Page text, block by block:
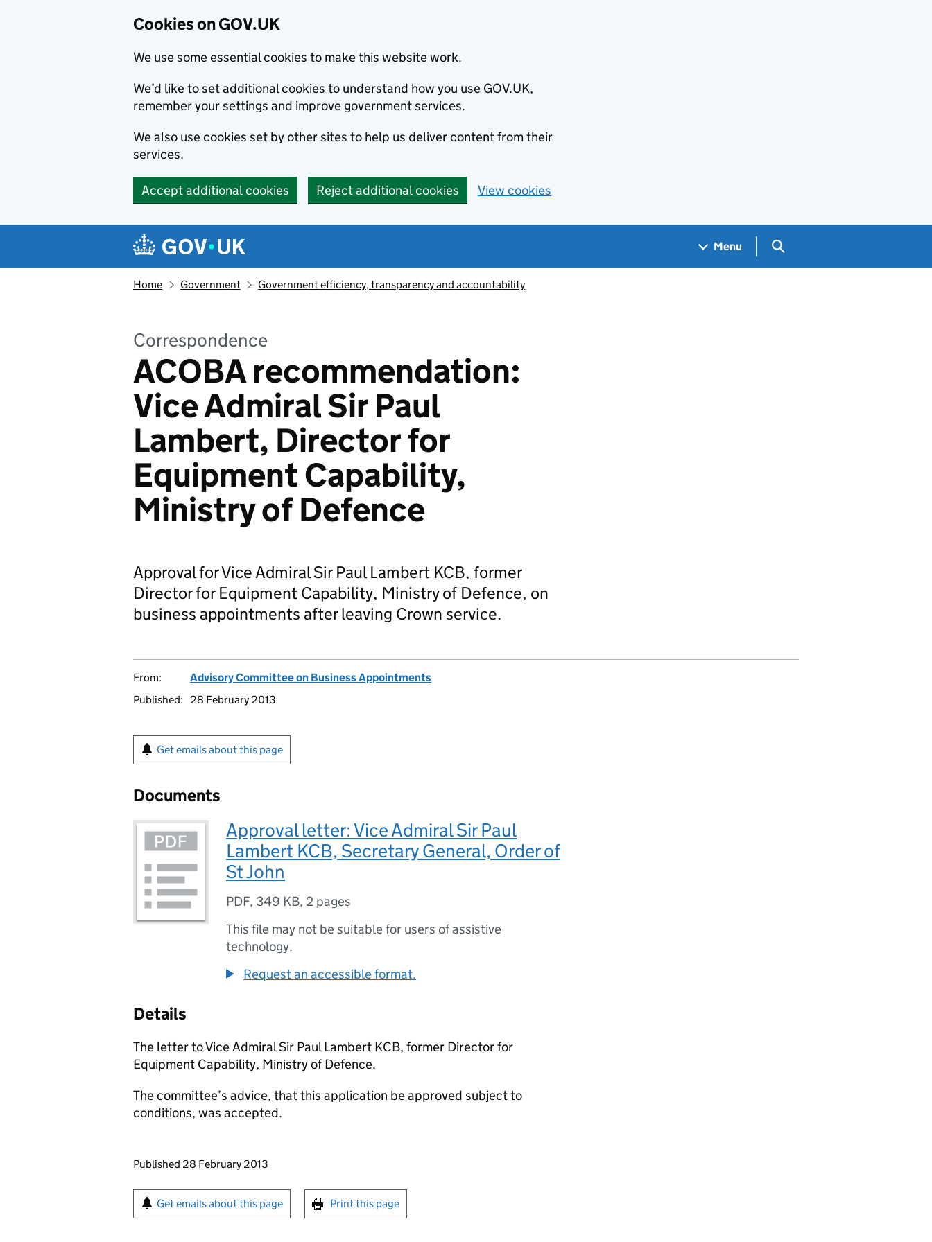
Cookies on GOV.UK
We use some essential cookies to make this website work.
We’d like to set additional cookies to understand how you use GOV.UK,
remember your settings and improve government services.
We also use cookies set by other sites to help us deliver content from their
services.
Accept additional cookies Reject additional cookies View cookies
Navigation menu
Menu Search GOV.UK
Home Government Government efficiency, transparency and accountability
Correspondence
ACOBA recommendation:
Vice Admiral Sir Paul
Lambert, Director for
Equipment Capability,
Ministry of Defence
Approval for Vice Admiral Sir Paul Lambert KCB, former
Director for Equipment Capability, Ministry of Defence, on
business appointments after leaving Crown service.
From:
Advisory Committee on Business Appointments
Published:
28 February 2013
Get emails about this page
Documents
Approval letter: Vice Admiral Sir Paul
Lambert KCB, Secretary General, Order of
St John
PDF, 349 KB, 2 pages
This file may not be suitable for users of assistive
technology.
Request an accessible format.
Details
The letter to Vice Admiral Sir Paul Lambert KCB, former Director for
Equipment Capability, Ministry of Defence.
The committee’s advice, that this application be approved subject to
conditions, was accepted.
Updates to this page
Published 28 February 2013
Sign up for emails or print this page
Get emails about this page Print this page